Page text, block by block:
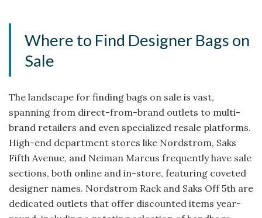
Where to Find Designer Bags on
Sale
The landscape for finding bags on sale is vast,
spanning from direct-from-brand outlets to multi-
brand retailers and even specialized resale platforms.
High-end department stores like Nordstrom, Saks
Fifth Avenue, and Neiman Marcus frequently have sale
sections, both online and in-store, featuring coveted
designer names. Nordstrom Rack and Saks Off 5th are
dedicated outlets that offer discounted items year-